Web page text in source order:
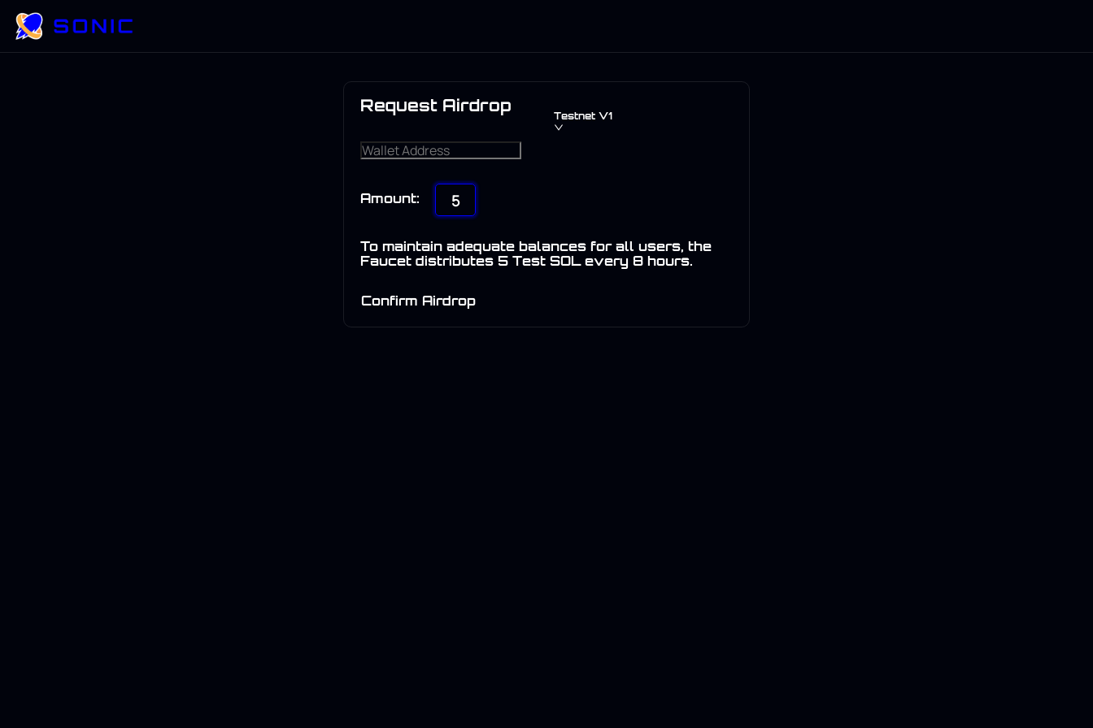
Request Airdrop
Testnet V1
Amount: 5
To maintain adequate balances for all users, the
Faucet distributes 5 Test SOL every 8 hours.
Confirm Airdrop